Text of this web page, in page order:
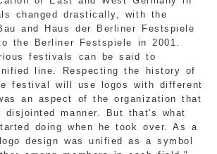
changed drastically, with the
and Haus der Berliner Festspiele
the Berliner Festspiele in 2001.
festivals can be said to
line. Respecting the history of
festival will use logos with different
an aspect of the organization that
disjointed manner. But that's what
doing when he took over. As a
design was unified as a symbol